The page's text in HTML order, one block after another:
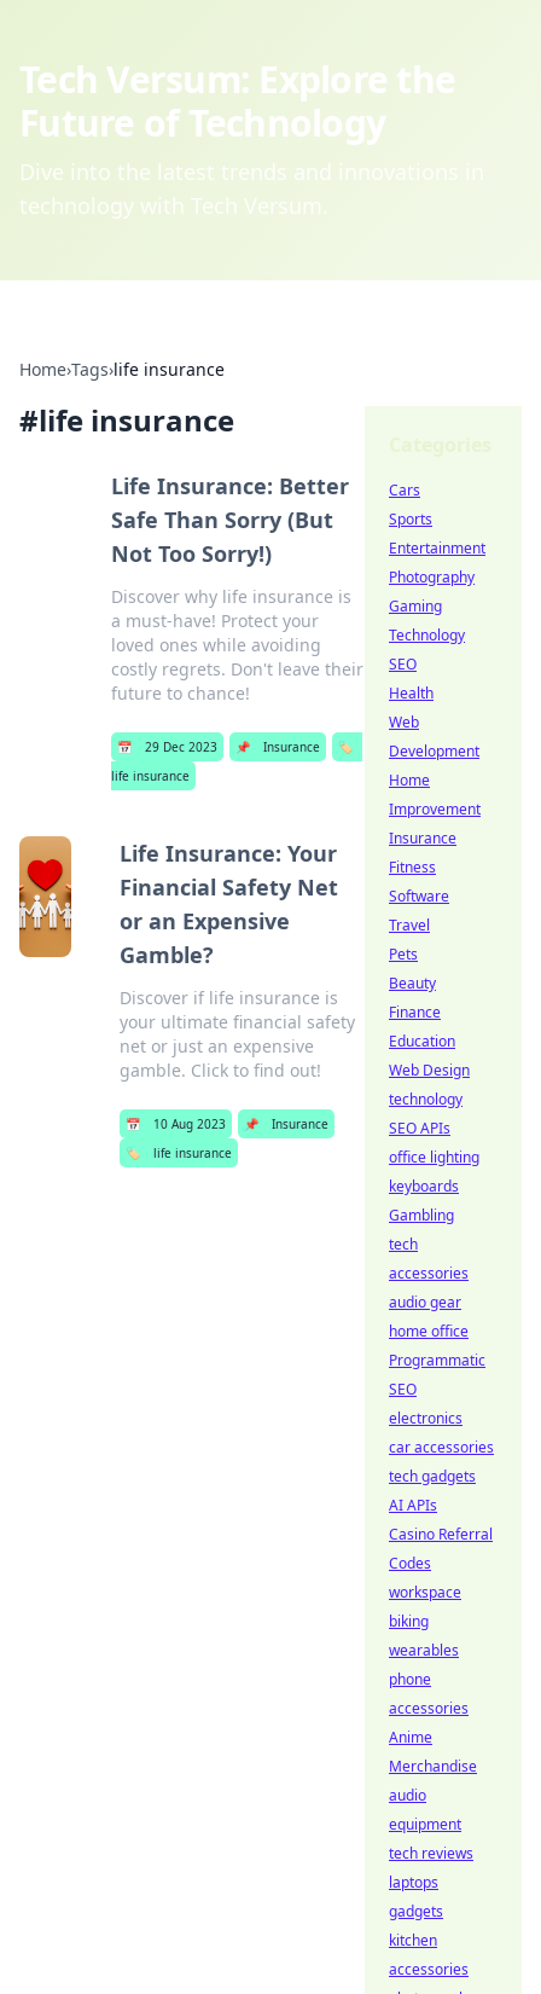
Tech Versum: Explore the
Future of Technology
Dive into the latest trends and innovations in
technology with Tech Versum.
Home›Tags›life insurance
#life insurance
Life Insurance: Better
Safe Than Sorry (But
Not Too Sorry!)
Discover why life insurance is
a must-have! Protect your
loved ones while avoiding
costly regrets. Don't leave their
future to chance!
📅 29 Dec 2023 📌 Insurance
🏷️
life insurance
Life Insurance: Your
Financial Safety Net
or an Expensive
Gamble?
Discover if life insurance is
your ultimate financial safety
net or just an expensive
gamble. Click to find out!
📅 10 Aug 2023 📌
Insurance
🏷️
life insurance
Cars
Sports
Entertainment
Photography
Gaming
Technology
SEO
Health
Web
Development
Home
Improvement
Insurance
Fitness
Software
Travel
Pets
Beauty
Finance
Education
Web Design
technology
SEO APIs
office lighting
keyboards
Gambling
tech
accessories
audio gear
home office
Programmatic
SEO
electronics
car accessories
tech gadgets
AI APIs
Casino Referral
Codes
workspace
biking
wearables
phone
accessories
Anime
Merchandise
audio
equipment
tech reviews
laptops
gadgets
kitchen
accessories